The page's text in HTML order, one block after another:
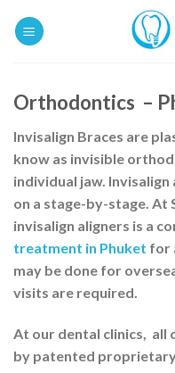
Orthodontics –
Invisalign Braces are
know as invisible
individual jaw. Invisalign
on a stage-by-stage. At
invisalign aligners is a
treatment in Phuket for
may be done for
visits are required.
At our dental clinics, all
by patented